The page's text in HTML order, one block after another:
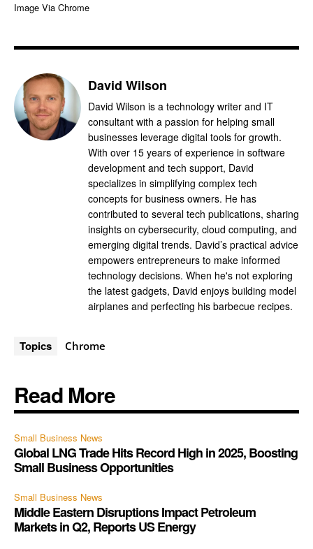
Image Via Chrome
David Wilson
David Wilson is a technology writer and IT
consultant with a passion for helping small
businesses leverage digital tools for growth.
With over 15 years of experience in software
development and tech support, David
specializes in simplifying complex tech
concepts for business owners. He has
contributed to several tech publications, sharing
insights on cybersecurity, cloud computing, and
emerging digital trends. David’s practical advice
empowers entrepreneurs to make informed
technology decisions. When he's not exploring
the latest gadgets, David enjoys building model
airplanes and perfecting his barbecue recipes.
Topics Chrome
Read More
Small Business News
Global LNG Trade Hits Record High in 2025, Boosting
Small Business Opportunities
Small Business News
Middle Eastern Disruptions Impact Petroleum
Markets in Q2, Reports US Energy